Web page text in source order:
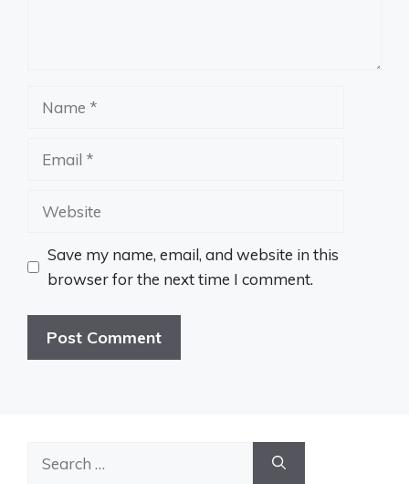
Name
Email
Website
Save my name, email, and website in this
browser for the next time I comment.